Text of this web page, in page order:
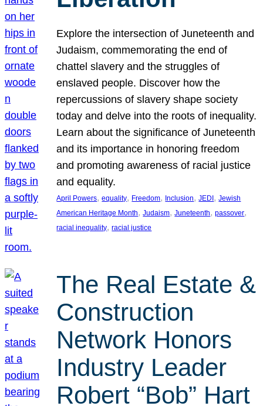
Explore the intersection of Juneteenth and
Judaism, commemorating the end of
chattel slavery and the struggles of
enslaved people. Discover how the
repercussions of slavery shape society
today and delve into the roots of inequality.
Learn about the significance of Juneteenth
and its importance in honoring freedom
and promoting awareness of racial justice
and equality.
April Powers, equality, Freedom, Inclusion, JEDI, Jewish
American Heritage Month, Judaism, Juneteenth, passover
racial inequality, racial justice
The Real Estate &
Construction
Network Honors
Industry Leader
Robert “Bob” Hart